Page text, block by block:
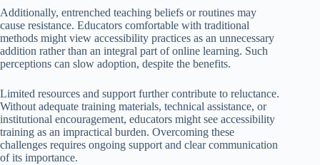
Additionally, entrenched teaching beliefs or routines may
cause resistance. Educators comfortable with traditional
methods might view accessibility practices as an unnecessary
addition rather than an integral part of online learning. Such
perceptions can slow adoption, despite the benefits.
Limited resources and support further contribute to reluctance.
Without adequate training materials, technical assistance, or
institutional encouragement, educators might see accessibility
training as an impractical burden. Overcoming these
challenges requires ongoing support and clear communication
of its importance.